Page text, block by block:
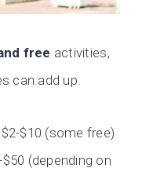
free activities,
can add up.
$2-$10 (some free)
$50 (depending on